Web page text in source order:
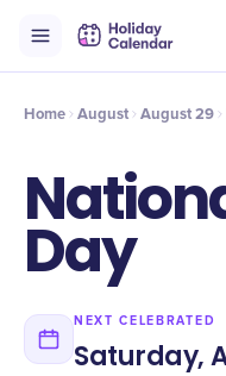
Timeline Celebrate
Home August August 29
Day
NEXT CELEBRATED
Saturday,